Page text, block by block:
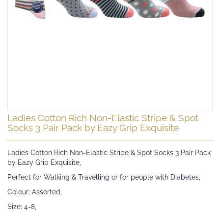
Ladies Cotton Rich Non-Elastic Stripe & Spot
Socks 3 Pair Pack by Eazy Grip Exquisite
Ladies Cotton Rich Non-Elastic Stripe & Spot Socks 3 Pair Pack
by Eazy Grip Exquisite,
Perfect for Walking & Travelling or for people with Diabetes,
Colour: Assorted,
Size: 4-8,
Skip
to
of
the
images